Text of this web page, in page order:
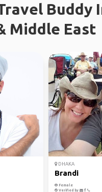
Buddy
Middle East
DHAKA
Brandi
Female
Verified by